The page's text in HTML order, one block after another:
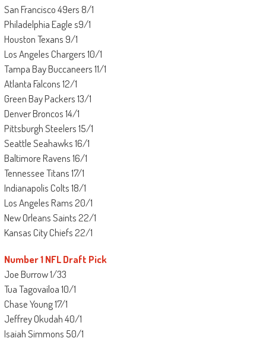
San Francisco 49ers 8/1
Philadelphia Eagle s9/1
Houston Texans 9/1
Los Angeles Chargers 10/1
Tampa Bay Buccaneers 11/1
Atlanta Falcons 12/1
Green Bay Packers 13/1
Denver Broncos 14/1
Pittsburgh Steelers 15/1
Seattle Seahawks 16/1
Baltimore Ravens 16/1
Tennessee Titans 17/1
Indianapolis Colts 18/1
Los Angeles Rams 20/1
New Orleans Saints 22/1
Kansas City Chiefs 22/1
Number 1 NFL Draft Pick
Joe Burrow 1/33
Tua Tagovailoa 10/1
Chase Young 17/1
Jeffrey Okudah 40/1
Isaiah Simmons 50/1